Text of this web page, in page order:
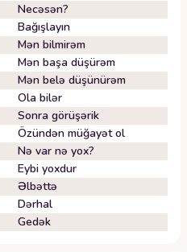
Necəsən?
Bağışlayın
Mən bilmirəm
Mən başa düşürəm
Mən belə düşünürəm
Ola bilər
Sonra görüşərik
Özündən müğayət ol
Nə var nə yox?
Eybi yoxdur
Əlbəttə
Dərhal
Gedək